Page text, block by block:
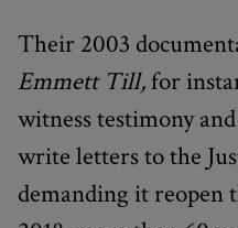
Their 2003
Emmett Till,for
witness testimony
write letters to the
demanding it reopen